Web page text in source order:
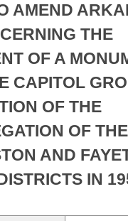
Committees
Whole/Business
Bill Tracking
from Committee
Legislation
AMEND
THE
OF A
CAPITOL
OF THE
OF THE
AND
IN